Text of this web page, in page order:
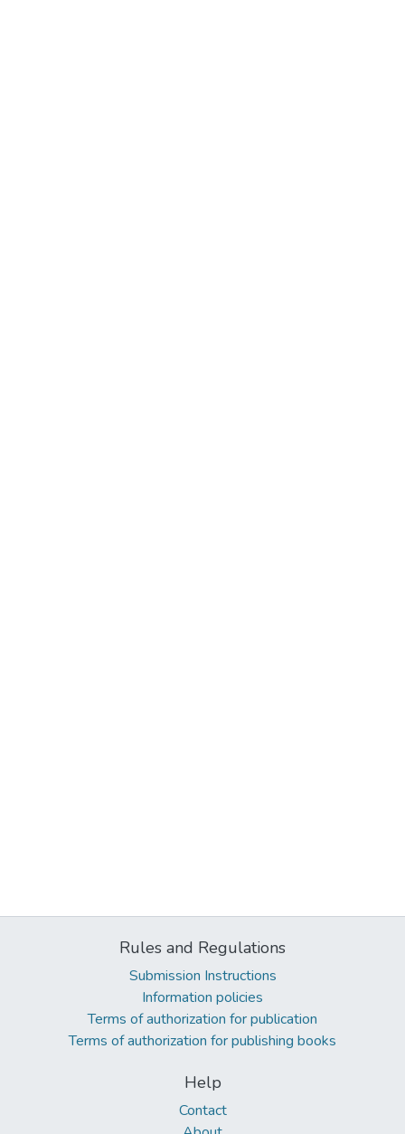
Rules and Regulations
Submission Instructions
Information policies
Terms of authorization for publication
Terms of authorization for publishing books
Help
Contact